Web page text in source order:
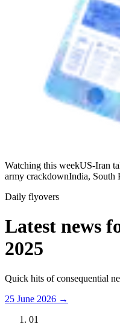
Watching this weekUS-Iran
army crackdownIndia, South
Daily flyovers
Latest news
2025
Quick hits of consequential
25 June 2026 →
01